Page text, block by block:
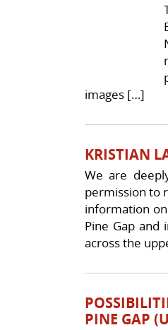
images […]
KRISTIAN
We are
permission to
information
Pine Gap
across the
PINE GAP